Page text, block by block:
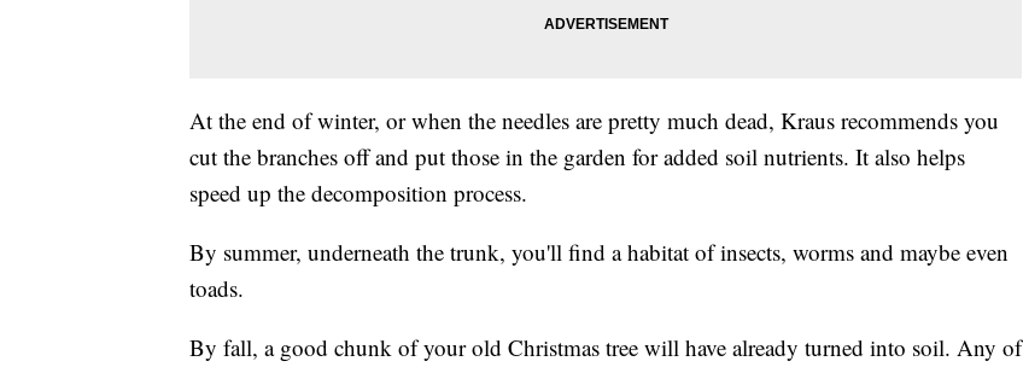
At the end of winter, or when the needles are pretty much dead, Kraus recommends you
cut the branches off and put those in the garden for added soil nutrients. It also helps
speed up the decomposition process.
By summer, underneath the trunk, you'll find a habitat of insects, worms and maybe even
toads.
By fall, a good chunk of your old Christmas tree will have already turned into soil. Any of